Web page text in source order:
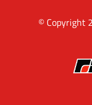
© Copyright